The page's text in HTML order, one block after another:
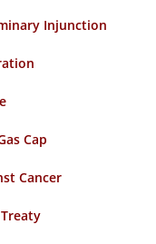
Injunction
Cap
Cancer